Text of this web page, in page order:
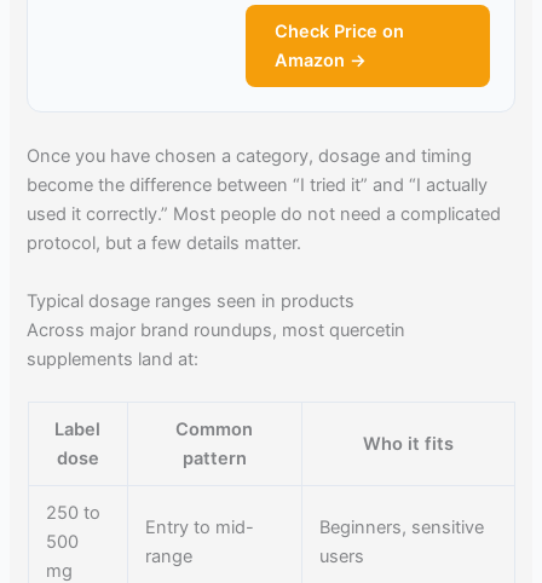
Check Price on
Amazon →
Once you have chosen a category, dosage and timing
become the difference between “I tried it” and “I actually
used it correctly.” Most people do not need a complicated
protocol, but a few details matter.
Typical dosage ranges seen in products
Across major brand roundups, most quercetin
supplements land at:
Label
dose
Common
pattern
Who it fits
250 to
500
mg
Entry to mid-
range
Beginners, sensitive
users